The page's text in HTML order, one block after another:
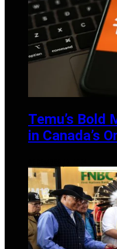
Temu’s Bold
in Canada’s